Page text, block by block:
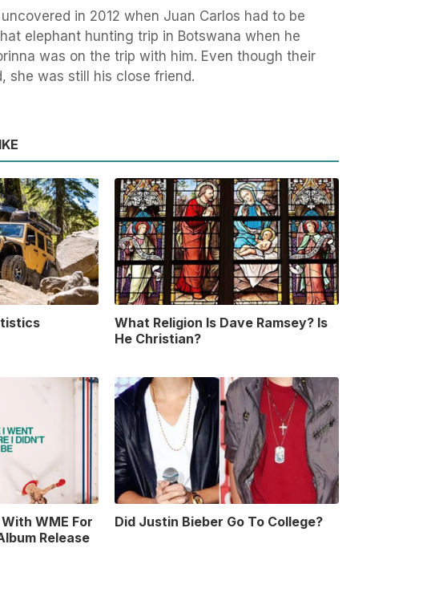
in 2012 when Juan Carlos had to be
elephant hunting trip in Botswana when he
was on the trip with him. Even though their
she was still his close friend.
What Religion Is Dave Ramsey? Is
He Christian?
WME For
Release
Did Justin Bieber Go To College?